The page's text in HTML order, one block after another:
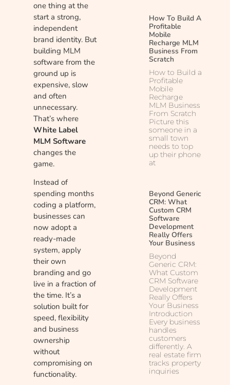
one thing at the
start a strong,
independent
brand identity. But
building MLM
software from the
ground up is
expensive, slow
and often
unnecessary.
That’s where
White Label
MLM Software
changes the
game.
Instead of
spending months
coding a platform,
businesses can
now adopt a
ready-made
system, apply
their own
branding and go
live in a fraction of
the time. It’s a
solution built for
speed, flexibility
and business
ownership
without
compromising on
functionality.
How To Build A
Profitable
Mobile
Recharge MLM
Business From
Scratch
How to Build a
Profitable
Mobile
Recharge
MLM Business
From Scratch
Picture this
someone in a
small town
needs to top
up their phone
at
Beyond Generic
CRM: What
Custom CRM
Software
Development
Really Offers
Your Business
Beyond
Generic CRM:
What Custom
CRM Software
Development
Really Offers
Your Business
Introduction
Every business
handles
customers
differently. A
real estate firm
tracks property
inquiries